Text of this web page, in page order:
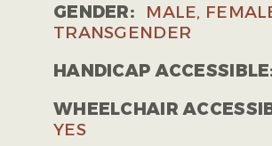
GENDER:
MALE,
TRANSGENDER
HANDICAP
WHEELCHAIR
YES